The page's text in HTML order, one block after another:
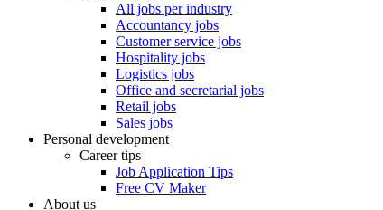
All jobs per industry
Accountancy jobs
Customer service jobs
Hospitality jobs
Logistics jobs
Office and secretarial jobs
Retail jobs
Sales jobs
Personal development
Career tips
Job Application Tips
Free CV Maker
About us